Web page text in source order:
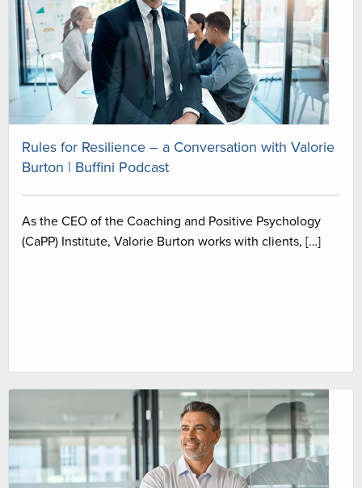
Rules for Resilience – a Conversation with Valorie
Burton | Buffini Podcast
As the CEO of the Coaching and Positive Psychology
(CaPP) Institute, Valorie Burton works with clients, […]